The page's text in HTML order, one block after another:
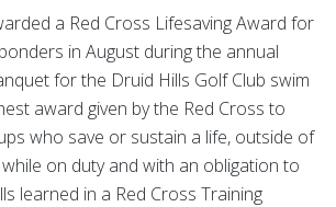
a Red Cross Lifesaving Award for
in August during the annual
for the Druid Hills Golf Club swim
award given by the Red Cross to
who save or sustain a life, outside of
on duty and with an obligation to
learned in a Red Cross Training